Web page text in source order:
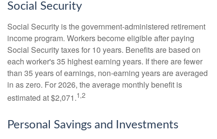
Social Security
Social Security is the government-administered retirement
income program. Workers become eligible after paying
Social Security taxes for 10 years. Benefits are based on
each worker's 35 highest earning years. If there are fewer
than 35 years of earnings, non-earning years are averaged
in as zero. For 2026, the average monthly benefit is
estimated at $2,071.1,2
Personal Savings and Investments